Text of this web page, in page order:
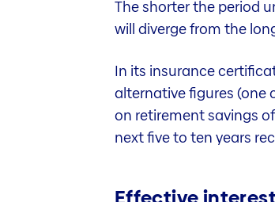
The shorter the period
will diverge from the
In its insurance
alternative figures (one
on retirement savings
next five to ten years